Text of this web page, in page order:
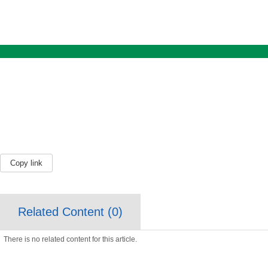
Copy link
Related Content (0)
There is no related content for this article.